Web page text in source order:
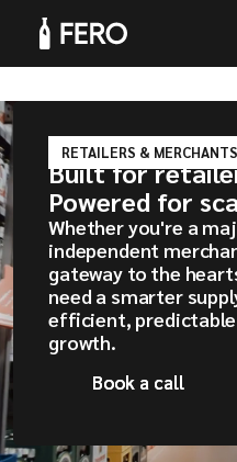
Products
Solutions
RETAILERS & MERCHANTS
Built for
Powered for
Whether you're a
independent
gateway to the
need a smarter
efficient,
growth.
Book a call
Book a call